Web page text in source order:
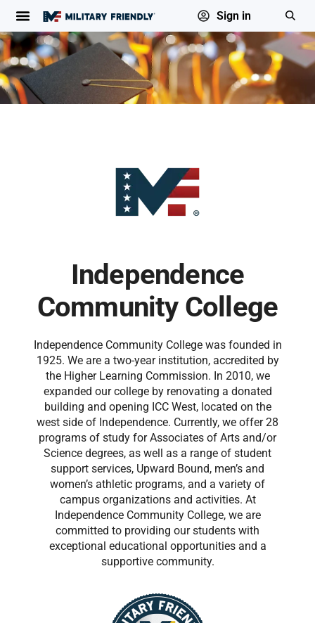
Sign in
Independence
Community College
Independence Community College was founded in
1925. We are a two-year institution, accredited by
the Higher Learning Commission. In 2010, we
expanded our college by renovating a donated
building and opening ICC West, located on the
west side of Independence. Currently, we offer 28
programs of study for Associates of Arts and/or
Science degrees, as well as a range of student
support services, Upward Bound, men’s and
women’s athletic programs, and a variety of
campus organizations and activities. At
Independence Community College, we are
committed to providing our students with
exceptional educational opportunities and a
supportive community.